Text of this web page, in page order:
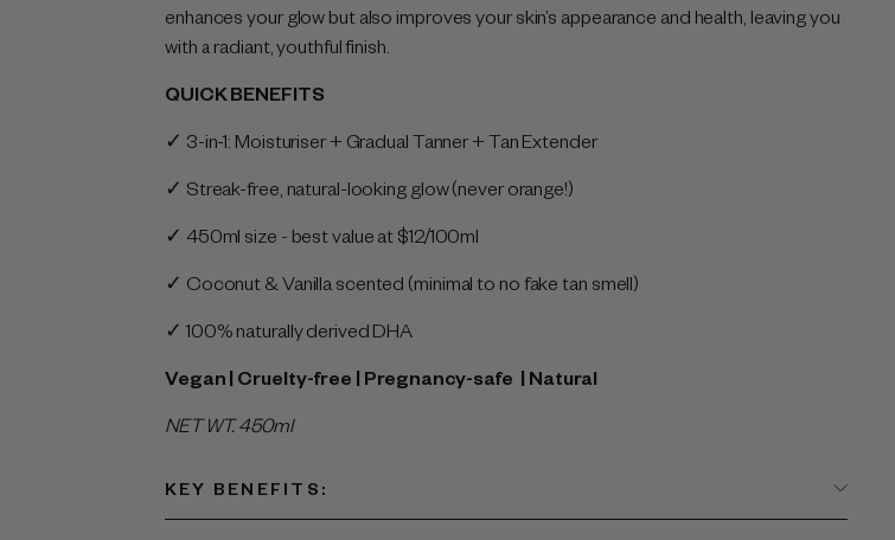
enhances your glow but also improves your skin’s appearance and health, leaving you
with a radiant, youthful finish.
QUICK BENEFITS
✓ 3-in-1: Moisturiser + Gradual Tanner + Tan Extender
✓ Streak-free, natural-looking glow (never orange!)
✓ 450ml size - best value at $12/100ml
✓ Coconut & Vanilla scented (minimal to no fake tan smell)
✓ 100% naturally derived DHA
Vegan | Cruelty-free | Pregnancy-safe | Natural
NET WT. 450ml
KEY BENEFITS :